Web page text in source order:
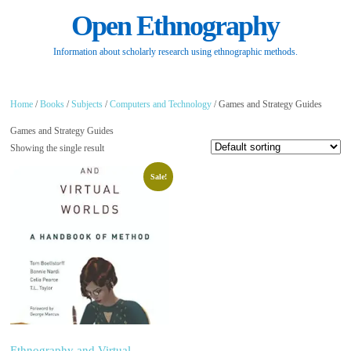
Open Ethnography
Information about scholarly research using ethnographic methods.
Home /Books /Subjects /Computers and Technology / Games and Strategy Guides
Games and Strategy Guides
Showing the single result
Sale!